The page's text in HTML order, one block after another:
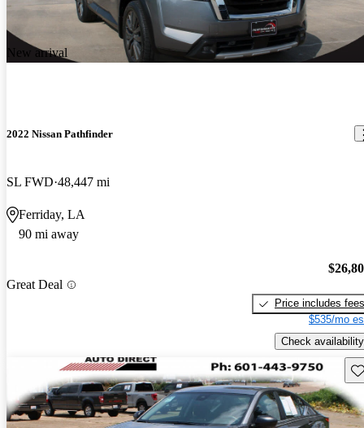
New arrival
2022 Nissan Pathfinder
SL FWD 48,447 mi
Ferriday, LA
90 mi away
Great Deal
Price includes fees
$535/mo
Check availability